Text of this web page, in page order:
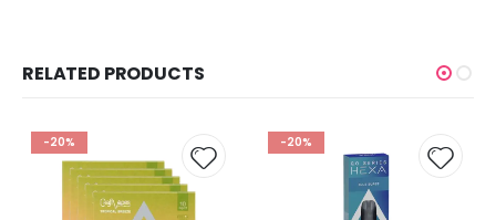
RELATED PRODUCTS
-20%
Add to
-20%